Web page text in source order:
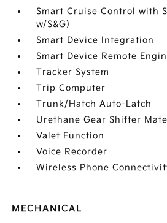
Smart Cruise Control with
w/S&G)
Smart Device Integration
Smart Device Remote
Tracker System
Trip Computer
Trunk/Hatch Auto-Latch
Urethane Gear Shifter
Valet Function
Voice Recorder
Wireless Phone
MECHANICAL